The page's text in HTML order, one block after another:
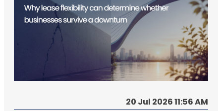
20 Jul 2026 11:56 AM